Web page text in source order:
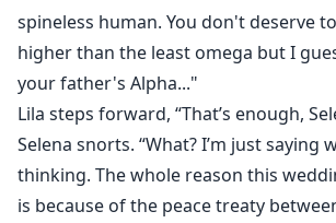
spineless human. You don't deserve
higher than the least omega but I
your father's Alpha..."
Lila steps forward, “That’s enough,
Selena snorts. “What? I’m just saying
thinking. The whole reason this
is because of the peace treaty